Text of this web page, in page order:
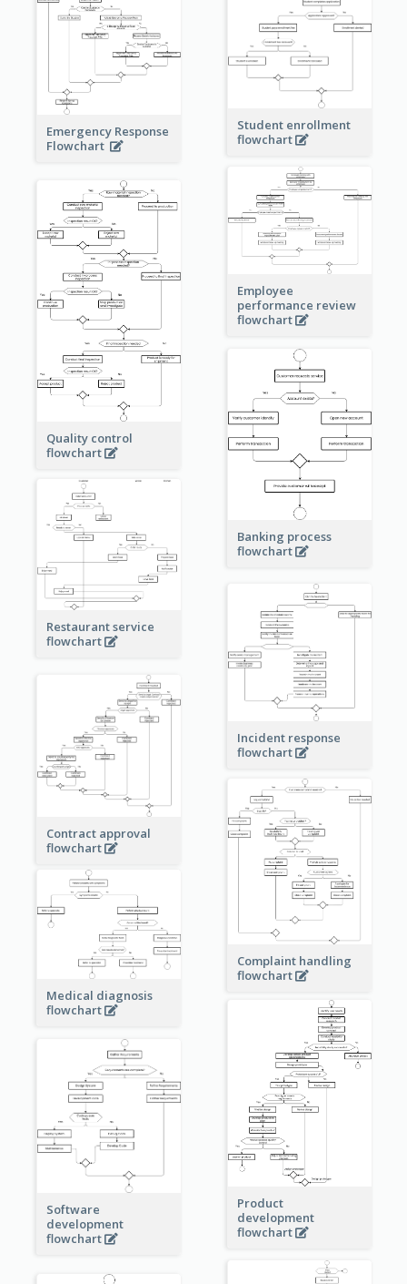
Emergency Response
Flowchart
Student enrollment
flowchart
Employee
performance review
flowchart
Quality control
flowchart
Banking process
flowchart
Restaurant service
flowchart
Incident response
flowchart
Contract approval
flowchart
Complaint handling
flowchart
Medical diagnosis
flowchart
Product
development
flowchart
Software
development
flowchart